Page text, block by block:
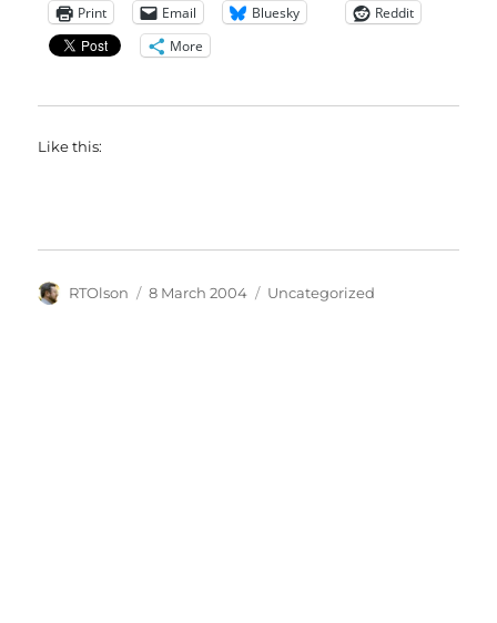
Print Email Bluesky
Reddit
More
Like this:
Author
RTOlson
Posted
8 March 2004 Categories
Uncategorized